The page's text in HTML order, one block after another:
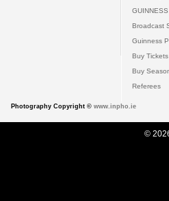
Broadcast
Guinness
Buy Tickets
Buy
Referees
Photography Copyright © www.inpho.ie
©